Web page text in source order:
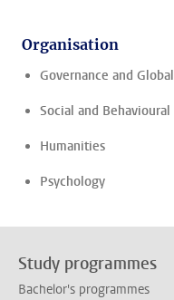
Organisation
Governance and
Social and Behavioural
Humanities
Psychology
Study programmes
Bachelor's programmes